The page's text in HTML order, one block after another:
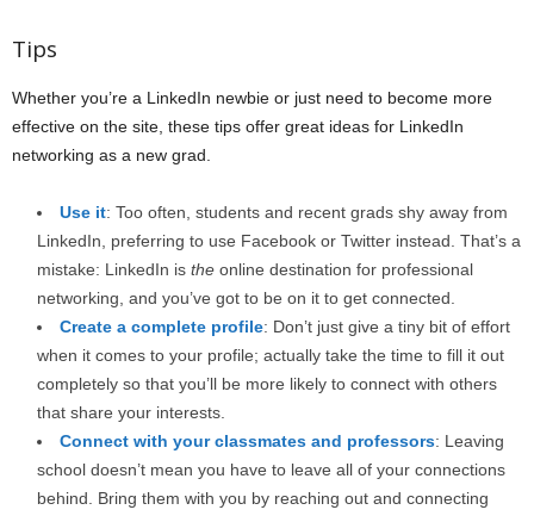
Tips
Whether you’re a LinkedIn newbie or just need to become more
effective on the site, these tips offer great ideas for LinkedIn
networking as a new grad.
Use it: Too often, students and recent grads shy away from
LinkedIn, preferring to use Facebook or Twitter instead. That’s a
mistake: LinkedIn is the online destination for professional
networking, and you’ve got to be on it to get connected.
Create a complete profile: Don’t just give a tiny bit of effort
when it comes to your profile; actually take the time to fill it out
completely so that you’ll be more likely to connect with others
that share your interests.
Connect with your classmates and professors: Leaving
school doesn’t mean you have to leave all of your connections
behind. Bring them with you by reaching out and connecting